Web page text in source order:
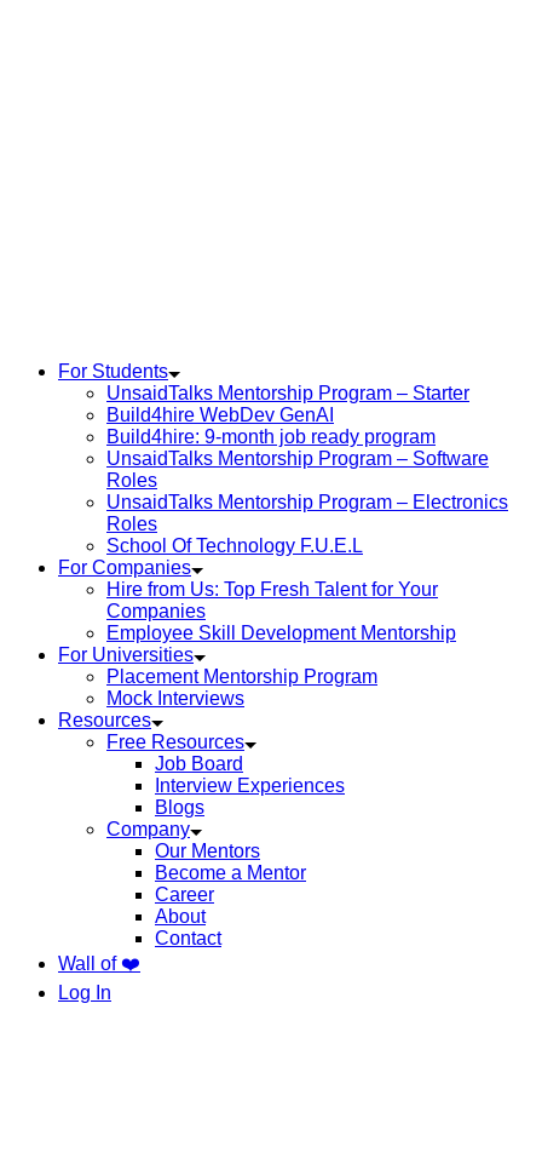
For Students
UnsaidTalks Mentorship Program – Starter
Build4hire WebDev GenAI
Build4hire: 9-month job ready program
UnsaidTalks Mentorship Program – Software
Roles
UnsaidTalks Mentorship Program – Electronics
Roles
School Of Technology F.U.E.L
For Companies
Hire from Us: Top Fresh Talent for Your
Companies
Employee Skill Development Mentorship
For Universities
Placement Mentorship Program
Mock Interviews
Resources
Free Resources
Job Board
Interview Experiences
Blogs
Company
Our Mentors
Become a Mentor
Career
About
Contact
Wall of ❤️
Log In